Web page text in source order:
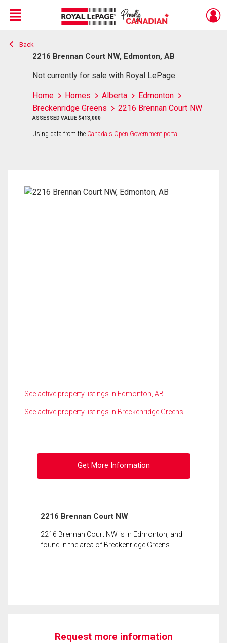
Live
En Direct
Menu
Back
2216 Brennan Court NW, Edmonton, AB
Not currently for sale with Royal LePage
Home Homes Alberta
Edmonton
Breckenridge Greens
2216 Brennan Court NW
ASSESSED VALUE $413,000
Using data from the Canada's Open Government portal
See active property listings in Edmonton, AB
See active property listings in Breckenridge Greens
Get More Information
2216 Brennan Court NW
2216 Brennan Court NW is in Edmonton, and
found in the area of Breckenridge Greens.
Request more information